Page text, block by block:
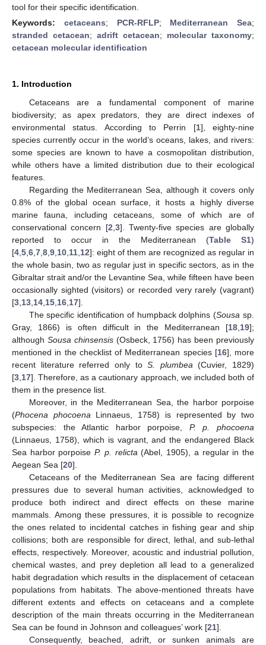
tool for their specific identification.
Keywords: cetaceans; PCR-RFLP; Mediterranean Sea;
stranded cetacean; adrift cetacean; molecular taxonomy;
cetacean molecular identification
1. Introduction
Cetaceans are a fundamental component of marine
biodiversity; as apex predators, they are direct indexes of
environmental status. According to Perrin [1], eighty-nine
species currently occur in the world’s oceans, lakes, and rivers:
some species are known to have a cosmopolitan distribution,
while others have a limited distribution due to their ecological
features.
Regarding the Mediterranean Sea, although it covers only
0.8% of the global ocean surface, it hosts a highly diverse
marine fauna, including cetaceans, some of which are of
conservational concern [2 3]. Twenty-five species are globally
reported to occur in the Mediterranean (Table S1)
[4 5 6 7 8 9 10 11 12]: eight of them are recognized as regular in
the whole basin, two as regular just in specific sectors, as in the
Gibraltar strait and/or the Levantine Sea, while fifteen have been
occasionally sighted (visitors) or recorded very rarely (vagrant)
[3 13 14 15 16 17].
The specific identification of humpback dolphins (Sousa sp.
Gray, 1866) is often difficult in the Mediterranean [18 19];
although Sousa chinsensis(Osbeck, 1756) has been previously
mentioned in the checklist of Mediterranean species [16], more
recent literature referred only toS. plumbea (Cuvier, 1829)
[3 17]. Therefore, as a cautionary approach, we included both of
them in the presence list.
Moreover, in the Mediterranean Sea, the harbor porpoise
(Phocena phocoena Linnaeus, 1758) is represented by two
subspecies: the Atlantic harbor porpoise, P. p. phocoena
(Linnaeus, 1758), which is vagrant, and the endangered Black
Sea harbor porpoiseP. p. relicta (Abel, 1905), a regular in the
Aegean Sea [20].
Cetaceans of the Mediterranean Sea are facing different
pressures due to several human activities, acknowledged to
produce both indirect and direct effects on these marine
mammals. Among these pressures, it is possible to recognize
the ones related to incidental catches in fishing gear and ship
collisions; both are responsible for direct, lethal, and sub-lethal
effects, respectively. Moreover, acoustic and industrial pollution,
chemical wastes, and prey depletion all lead to a generalized
habit degradation which results in the displacement of cetacean
populations from habitats. The above-mentioned threats have
different extents and effects on cetaceans and a complete
description of the main threats occurring in the Mediterranean
Sea can be found in Johnson and colleagues’ work [21].
Consequently, beached, adrift, or sunken animals are